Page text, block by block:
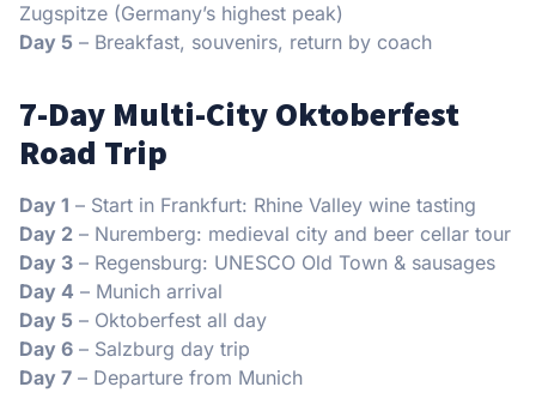
Zugspitze (Germany’s highest peak)
Day 5 – Breakfast, souvenirs, return by coach
7-Day Multi-City Oktoberfest
Road Trip
Day 1 – Start in Frankfurt: Rhine Valley wine tasting
Day 2 – Nuremberg: medieval city and beer cellar tour
Day 3 – Regensburg: UNESCO Old Town & sausages
Day 4 – Munich arrival
Day 5 – Oktoberfest all day
Day 6 – Salzburg day trip
Day 7 – Departure from Munich